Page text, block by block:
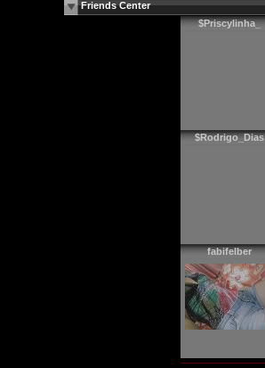
Friends Center
$Priscylinha_
$Rodrigo_Dias
fabifelber